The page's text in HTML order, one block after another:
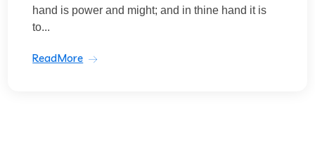
hand is power and might; and in thine hand it is
to...
ReadMore